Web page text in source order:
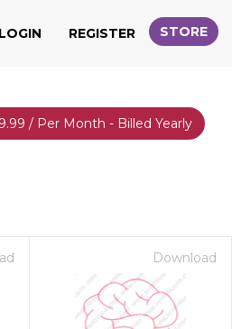
LOGIN REGISTER STORE
/ Per Month - Billed Yearly
Download